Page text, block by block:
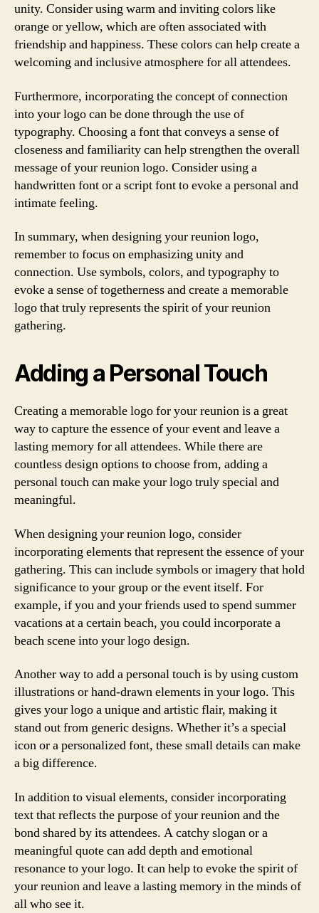
unity. Consider using warm and inviting colors like
orange or yellow, which are often associated with
friendship and happiness. These colors can help create a
welcoming and inclusive atmosphere for all attendees.
Furthermore, incorporating the concept of connection
into your logo can be done through the use of
typography. Choosing a font that conveys a sense of
closeness and familiarity can help strengthen the overall
message of your reunion logo. Consider using a
handwritten font or a script font to evoke a personal and
intimate feeling.
In summary, when designing your reunion logo,
remember to focus on emphasizing unity and
connection. Use symbols, colors, and typography to
evoke a sense of togetherness and create a memorable
logo that truly represents the spirit of your reunion
gathering.
Adding a Personal Touch
Creating a memorable logo for your reunion is a great
way to capture the essence of your event and leave a
lasting memory for all attendees. While there are
countless design options to choose from, adding a
personal touch can make your logo truly special and
meaningful.
When designing your reunion logo, consider
incorporating elements that represent the essence of your
gathering. This can include symbols or imagery that hold
significance to your group or the event itself. For
example, if you and your friends used to spend summer
vacations at a certain beach, you could incorporate a
beach scene into your logo design.
Another way to add a personal touch is by using custom
illustrations or hand-drawn elements in your logo. This
gives your logo a unique and artistic flair, making it
stand out from generic designs. Whether it’s a special
icon or a personalized font, these small details can make
a big difference.
In addition to visual elements, consider incorporating
text that reflects the purpose of your reunion and the
bond shared by its attendees. A catchy slogan or a
meaningful quote can add depth and emotional
resonance to your logo. It can help to evoke the spirit of
your reunion and leave a lasting memory in the minds of
all who see it.